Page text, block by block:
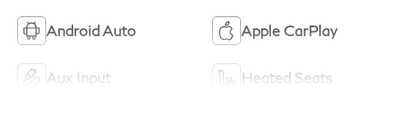
Android Auto Apple CarPlay
Aux Input Heated Seats